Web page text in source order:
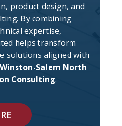
product design, and
By combining
expertise,
helps transform
solutions aligned with
Winston-Salem North
Consulting.